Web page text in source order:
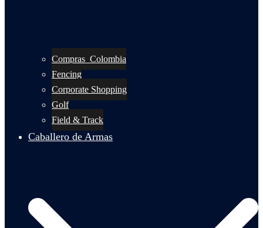
Compras_Colombia
Fencing
Corporate Shopping
Golf
Field & Track
Caballero de Armas